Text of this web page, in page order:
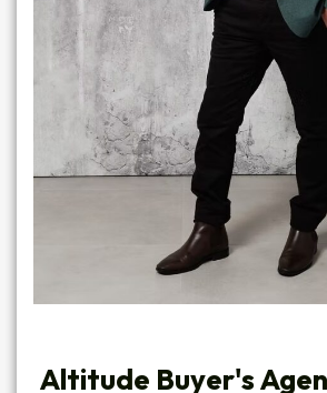
Altitude Buyer's